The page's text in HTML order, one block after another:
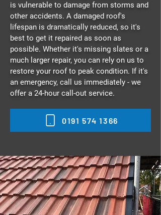
is vulnerable to damage from storms and
other accidents. A damaged roof's
lifespan is dramatically reduced, so it's
best to get it repaired as soon as
possible. Whether it's missing slates or a
much larger repair, you can rely on us to
restore your roof to peak condition. If it's
an emergency, call us immediately - we
offer a 24-hour call-out service.
0191 574 1366